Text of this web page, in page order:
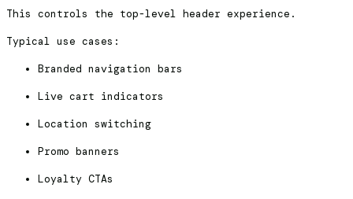
This controls the top-level header experience.
Typical use cases:
Branded navigation bars
Live cart indicators
Location switching
Promo banners
Loyalty CTAs